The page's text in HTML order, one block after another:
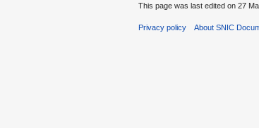
This page was last edited on 27
Privacy policy About SNIC